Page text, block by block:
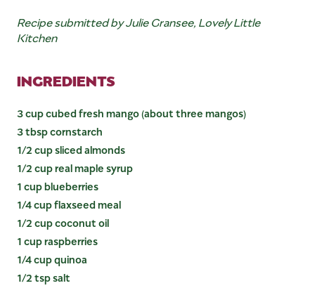
Recipe submitted by Julie Gransee, Lovely Little
Kitchen
INGREDIENTS
3 cup cubed fresh mango (about three mangos)
3 tbsp cornstarch
1/2 cup sliced almonds
1/2 cup real maple syrup
1 cup blueberries
1/4 cup flaxseed meal
1/2 cup coconut oil
1 cup raspberries
1/4 cup quinoa
1/2 tsp salt